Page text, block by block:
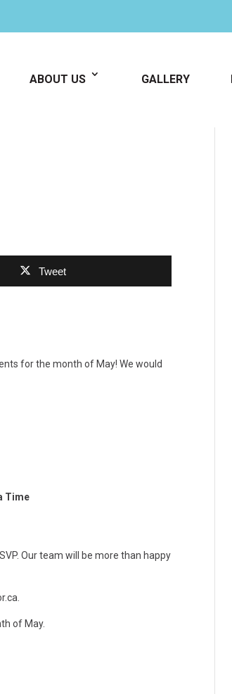
ABOUT US GALLERY
Tweet
for the month of May! We would
Time
Our team will be more than happy
of May.